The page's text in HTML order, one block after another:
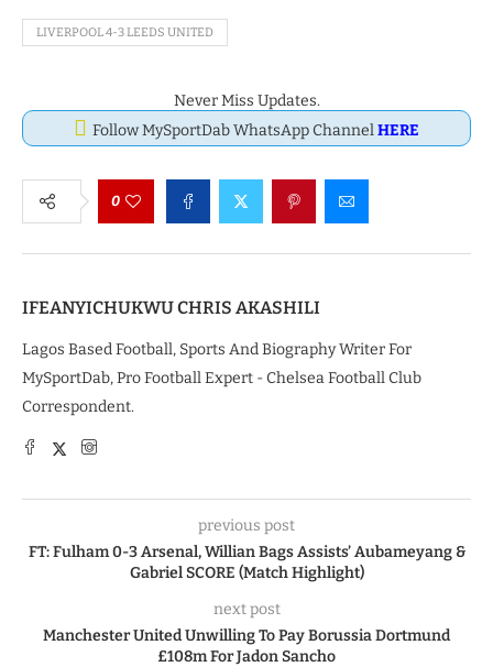
LIVERPOOL 4-3 LEEDS UNITED
Never Miss Updates.
Follow MySportDab WhatsApp ChannelHERE
0
IFEANYICHUKWU CHRIS AKASHILI
Lagos Based Football, Sports And Biography Writer For
MySportDab, Pro Football Expert - Chelsea Football Club
Correspondent.
previous post
FT: Fulham 0-3 Arsenal, Willian Bags Assists’ Aubameyang &
Gabriel SCORE (Match Highlight)
next post
Manchester United Unwilling To Pay Borussia Dortmund
£108m For Jadon Sancho